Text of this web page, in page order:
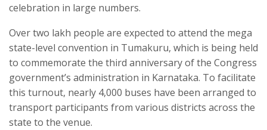
celebration in large numbers.
Over two lakh people are expected to attend the mega
state-level convention in Tumakuru, which is being held
to commemorate the third anniversary of the Congress
government’s administration in Karnataka. To facilitate
this turnout, nearly 4,000 buses have been arranged to
transport participants from various districts across the
state to the venue.